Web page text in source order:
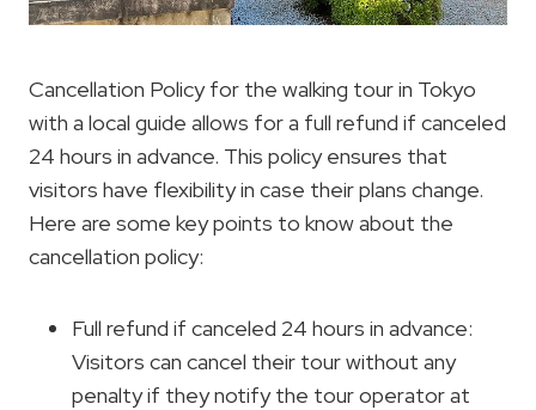
Cancellation Policy for the walking tour in Tokyo
with a local guide allows for a full refund if canceled
24 hours in advance. This policy ensures that
visitors have flexibility in case their plans change.
Here are some key points to know about the
cancellation policy:
Full refund if canceled 24 hours in advance:
Visitors can cancel their tour without any
penalty if they notify the tour operator at